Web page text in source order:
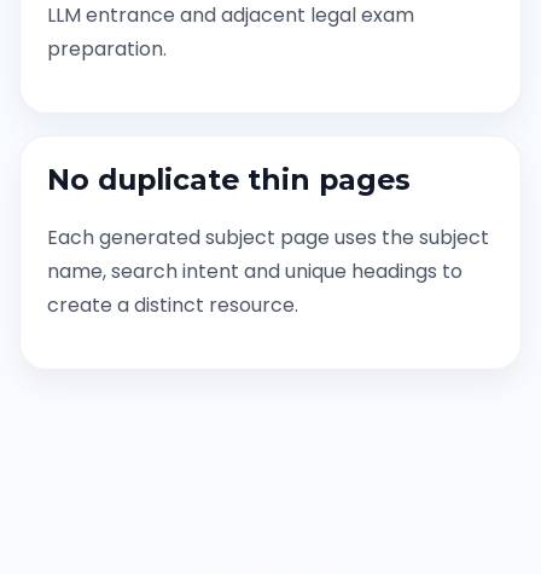
LLM entrance and adjacent legal exam
preparation.
No duplicate thin pages
Each generated subject page uses the subject
name, search intent and unique headings to
create a distinct resource.